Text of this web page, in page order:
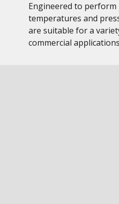
Engineered to
temperatures and
are suitable for a
commercial